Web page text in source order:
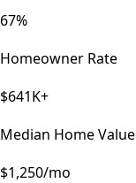
67%
Homeowner Rate
$641K+
Median Home Value
$1,250/mo